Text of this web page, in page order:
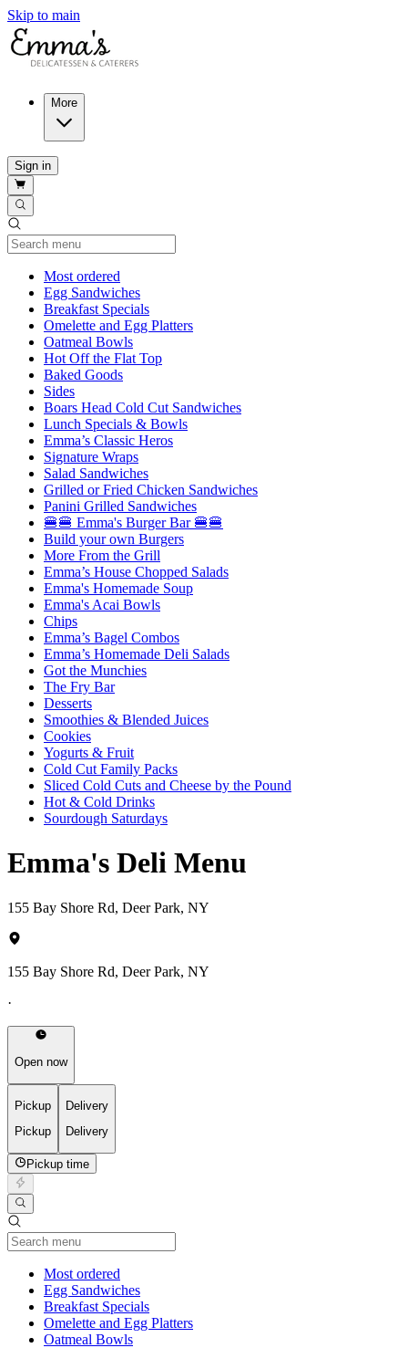
Skip to main
More
Sign in
Most ordered
Egg Sandwiches
Breakfast Specials
Omelette and Egg Platters
Oatmeal Bowls
Hot Off the Flat Top
Baked Goods
Sides
Boars Head Cold Cut Sandwiches
Lunch Specials & Bowls
Emma’s Classic Heros
Signature Wraps
Salad Sandwiches
Grilled or Fried Chicken Sandwiches
Panini Grilled Sandwiches
🍔🍔 Emma's Burger Bar 🍔🍔
Build your own Burgers
More From the Grill
Emma’s House Chopped Salads
Emma's Homemade Soup
Emma's Acai Bowls
Chips
Emma’s Bagel Combos
Emma’s Homemade Deli Salads
Got the Munchies
The Fry Bar
Desserts
Smoothies & Blended Juices
Cookies
Yogurts & Fruit
Cold Cut Family Packs
Sliced Cold Cuts and Cheese by the Pound
Hot & Cold Drinks
Sourdough Saturdays
Emma's Deli Menu
155 Bay Shore Rd, Deer Park, NY
155 Bay Shore Rd, Deer Park, NY
·
Open now
Pickup
Pickup
Delivery
Delivery
Pickup time
Most ordered
Egg Sandwiches
Breakfast Specials
Omelette and Egg Platters
Oatmeal Bowls